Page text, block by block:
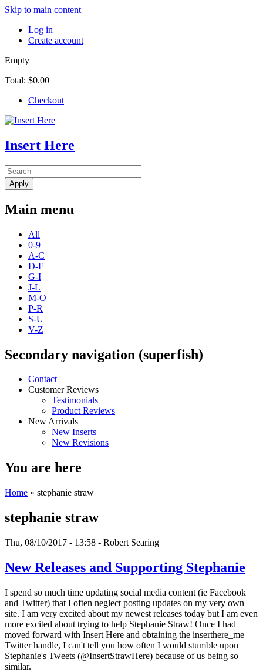
Skip to main content
Log in
Create account
Empty
Total: $0.00
Checkout
Insert Here
Main menu
All
0-9
A-C
D-F
G-I
J-L
M-O
P-R
S-U
V-Z
Secondary navigation (superfish)
Contact
Customer Reviews
Testimonials
Product Reviews
New Arrivals
New Inserts
New Revisions
You are here
Home » stephanie straw
stephanie straw
Thu, 08/10/2017 - 13:58 - Robert Searing
New Releases and Supporting Stephanie
I spend so much time updating social media content (ie Facebook
and Twitter) that I often neglect posting updates on my very own
site. I am very excited about my newest releases today but I am even
more excited about trying to help Stephanie Straw! Once I had
moved forward with Insert Here and obtaining the inserthere_me
Twitter handle, I can't tell you how often I would stumble upon
Stephanie's Tweets (@InsertStrawHere) because of us being so
similar.